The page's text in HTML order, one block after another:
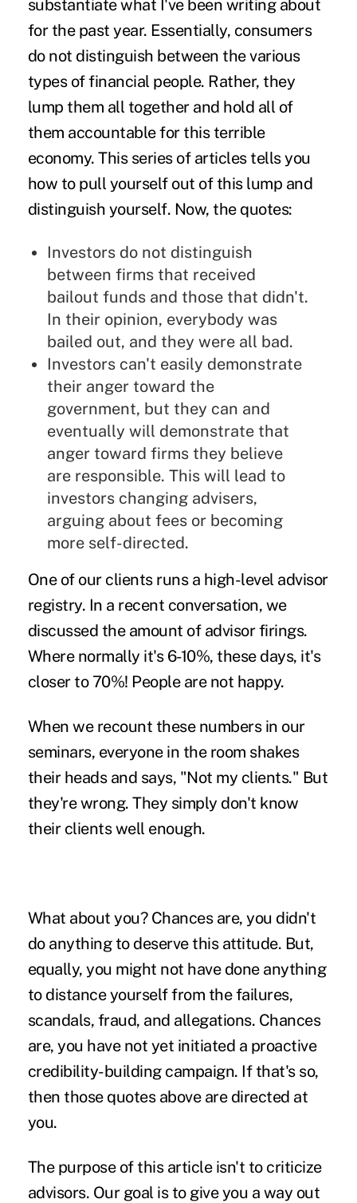
substantiate what I've been writing about
for the past year. Essentially, consumers
do not distinguish between the various
types of financial people. Rather, they
lump them all together and hold all of
them accountable for this terrible
economy. This series of articles tells you
how to pull yourself out of this lump and
distinguish yourself. Now, the quotes:
Investors do not distinguish
between firms that received
bailout funds and those that didn't.
In their opinion, everybody was
bailed out, and they were all bad.
Investors can't easily demonstrate
their anger toward the
government, but they can and
eventually will demonstrate that
anger toward firms they believe
are responsible. This will lead to
investors changing advisers,
arguing about fees or becoming
more self-directed.
One of our clients runs a high-level advisor
registry. In a recent conversation, we
discussed the amount of advisor firings.
Where normally it's 6-10%, these days, it's
closer to 70%! People are not happy.
When we recount these numbers in our
seminars, everyone in the room shakes
their heads and says, "Not my clients." But
they're wrong. They simply don't know
their clients well enough.
What about you?Chances are, you didn't
do anything to deserve this attitude. But,
equally, you might not have done anything
to distance yourself from the failures,
scandals, fraud, and allegations. Chances
are, you have not yet initiated a proactive
credibility-building campaign. If that's so,
then those quotes above are directed at
you.
The purpose of this article isn't to criticize
advisors. Our goal is to give you a way out